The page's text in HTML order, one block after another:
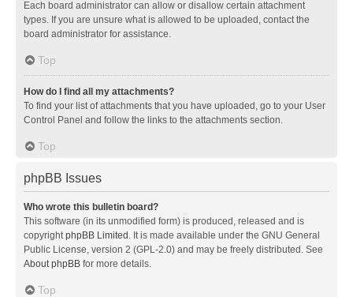
Each board administrator can allow or disallow certain attachment
types. If you are unsure what is allowed to be uploaded, contact the
board administrator for assistance.
Top
How do I find all my attachments?
To find your list of attachments that you have uploaded, go to your User
Control Panel and follow the links to the attachments section.
Top
phpBB Issues
Who wrote this bulletin board?
This software (in its unmodified form) is produced, released and is
copyrightphpBB Limited. It is made available under the GNU General
Public License, version 2 (GPL-2.0) and may be freely distributed. See
About phpBB for more details.
Top